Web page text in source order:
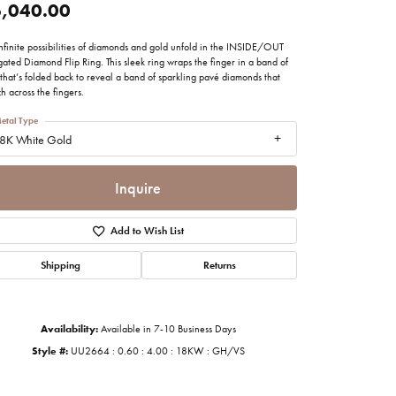
Media
Click to zoom
possibilities of diamonds and gold unfold in the INSIDE/OUT
Diamond Flip Ring. This sleek ring wraps the finger in a band of
folded back to reveal a band of sparkling pavé diamonds that
across the fingers.
White Gold
Type
Inquire
Add to Wish List
Shipping Returns
Availability: Available in 7-10 Business Days
Style #: UU2664 : 0.60 : 4.00 : 18KW : GH/VS